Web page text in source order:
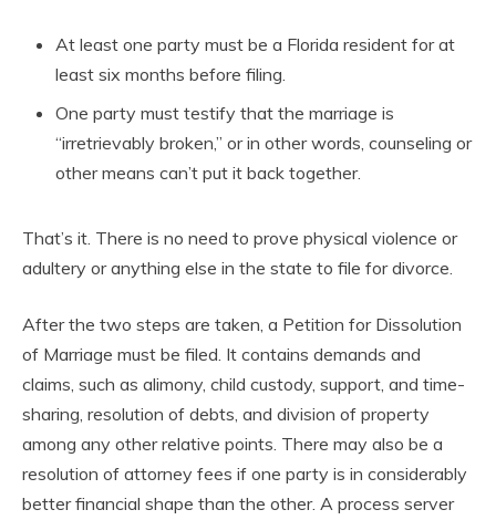
At least one party must be a Florida resident for at
least six months before filing.
One party must testify that the marriage is
“irretrievably broken,” or in other words, counseling or
other means can’t put it back together.
That’s it. There is no need to prove physical violence or
adultery or anything else in the state to file for divorce.
After the two steps are taken, a Petition for Dissolution
of Marriage must be filed. It contains demands and
claims, such as alimony, child custody, support, and time-
sharing, resolution of debts, and division of property
among any other relative points. There may also be a
resolution of attorney fees if one party is in considerably
better financial shape than the other. A process server